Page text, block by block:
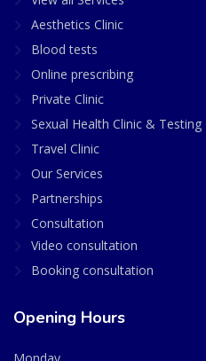
Aesthetics Clinic
Blood tests
Online prescribing
Private Clinic
Sexual Health Clinic & Testing
Travel Clinic
Our Services
Partnerships
Consultation
Video consultation
Booking consultation
Opening Hours